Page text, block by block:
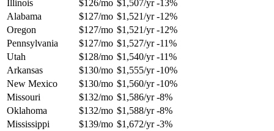
Illinois
$126/mo $1,507/yr -13%
Alabama
$127/mo $1,521/yr -12%
Oregon
$127/mo $1,521/yr -12%
Pennsylvania
$127/mo $1,527/yr -11%
Utah
$128/mo $1,540/yr -11%
Arkansas
$130/mo $1,555/yr -10%
New Mexico
$130/mo $1,560/yr -10%
Missouri
$132/mo $1,586/yr -8%
Oklahoma
$132/mo $1,588/yr -8%
Mississippi
$139/mo $1,672/yr -3%